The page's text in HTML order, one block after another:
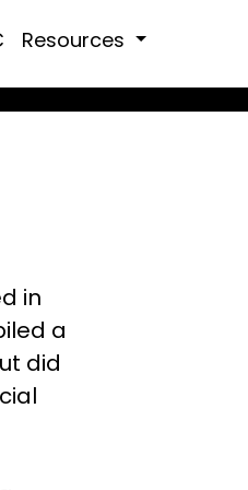
Resources
in
a
did